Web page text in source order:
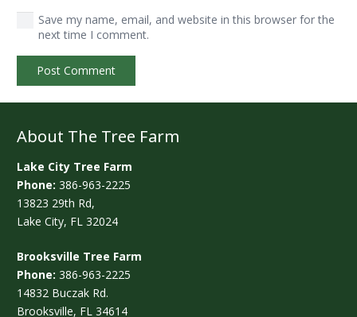
Save my name, email, and website in this browser for the
next time I comment.
Post Comment
About The Tree Farm
Lake City Tree Farm
Phone: 386-963-2225
13823 29th Rd,
Lake City, FL 32024
Brooksville Tree Farm
Phone: 386-963-2225
14832 Buczak Rd.
Brooksville, FL 34614